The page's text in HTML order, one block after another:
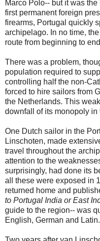
Marco Polo-- but it was
first permanent foreign
firearms, Portugal quickly
archipelago. In no time,
route from beginning to
There was a problem,
population required to
controlling half the non-
forced to hire sailors from
the Netherlands. This
downfall of its monopoly in
One Dutch sailor in the
Linschoten, made
travel throughout the
attention to the
surprisingly, had done its
all these were exposed in
returned home and
to Portugal India or East
guide to the region-- was
English, German and Latin.